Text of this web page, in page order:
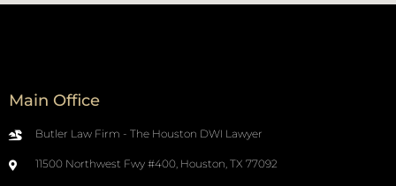
Main Office
Butler Law Firm - The Houston DWI Lawyer
11500 Northwest Fwy #400, Houston, TX 77092